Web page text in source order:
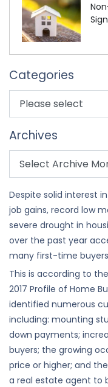
Categories
Archives
Despite solid interest
job gains, record low
severe drought in
over the past year
many first-time
This is according to
2017 Profile of Home
identified numerous
including: mounting
down payments;
buyers; the growing
price or higher; and
a real estate agent to